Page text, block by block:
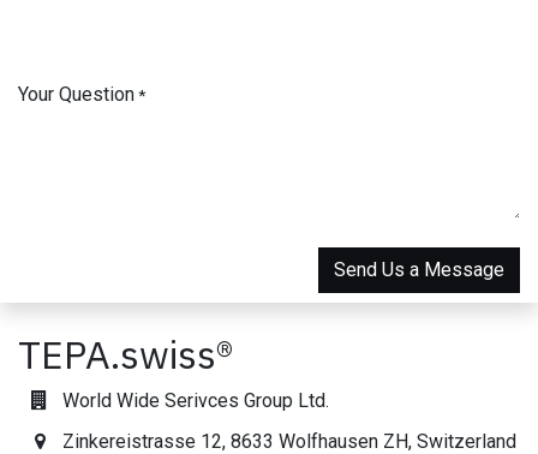
Your Question*
Send Us a Message
TEPA.swiss®
World Wide Serivces Group Ltd.
Zinkereistrasse 12, 8633 Wolfhausen ZH, Switzerland